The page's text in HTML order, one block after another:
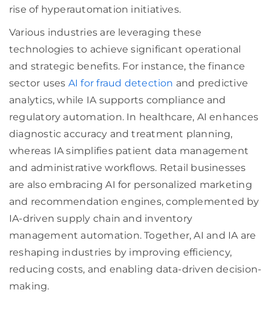
rise of hyperautomation initiatives.
Various industries are leveraging these
technologies to achieve significant operational
and strategic benefits. For instance, the finance
sector uses AI for fraud detection and predictive
analytics, while IA supports compliance and
regulatory automation. In healthcare, AI enhances
diagnostic accuracy and treatment planning,
whereas IA simplifies patient data management
and administrative workflows. Retail businesses
are also embracing AI for personalized marketing
and recommendation engines, complemented by
IA-driven supply chain and inventory
management automation. Together, AI and IA are
reshaping industries by improving efficiency,
reducing costs, and enabling data-driven decision-
making.